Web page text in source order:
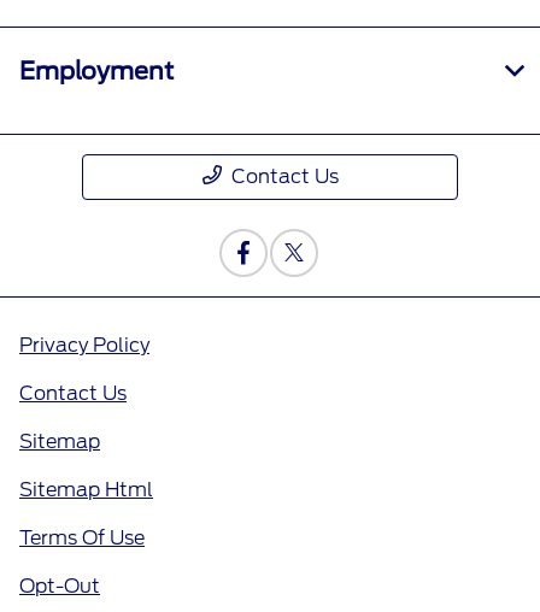
Employment
Contact Us
Privacy Policy
Contact Us
Sitemap
Sitemap Html
Terms Of Use
Opt-Out